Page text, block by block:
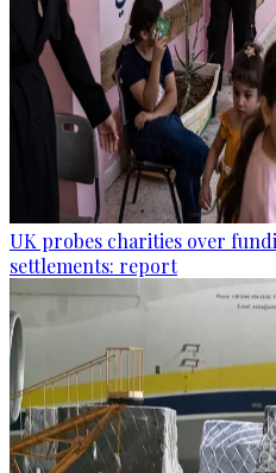
UK probes charities over
settlements: report